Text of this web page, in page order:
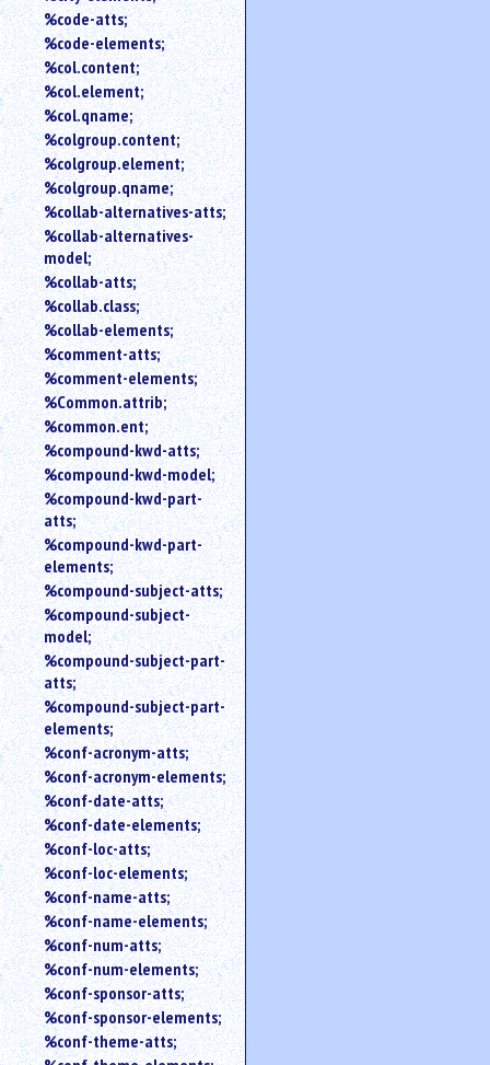
%code-atts;
%code-elements;
%col.content;
%col.element;
%col.qname;
%colgroup.content;
%colgroup.element;
%colgroup.qname;
%collab-alternatives-atts;
%collab-alternatives-
model;
%collab-atts;
%collab.class;
%collab-elements;
%comment-atts;
%comment-elements;
%Common.attrib;
%common.ent;
%compound-kwd-atts;
%compound-kwd-model;
%compound-kwd-part-
atts;
%compound-kwd-part-
elements;
%compound-subject-atts;
%compound-subject-
model;
%compound-subject-part-
atts;
%compound-subject-part-
elements;
%conf-acronym-atts;
%conf-acronym-elements;
%conf-date-atts;
%conf-date-elements;
%conf-loc-atts;
%conf-loc-elements;
%conf-name-atts;
%conf-name-elements;
%conf-num-atts;
%conf-num-elements;
%conf-sponsor-atts;
%conf-sponsor-elements;
%conf-theme-atts;